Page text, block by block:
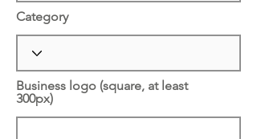
Category
Business logo (square, at least
300px)